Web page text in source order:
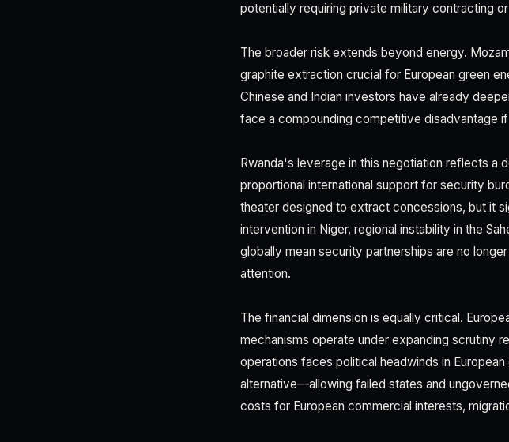
potentially requiring private military contracting
The broader risk extends beyond energy.
graphite extraction crucial for European green
Chinese and Indian investors have already
face a compounding competitive disadvantage
Rwanda's leverage in this negotiation reflects a
proportional international support for security
theater designed to extract concessions, but it
intervention in Niger, regional instability in the
globally mean security partnerships are no
attention.
The financial dimension is equally critical.
mechanisms operate under expanding scrutiny
operations faces political headwinds in
alternative—allowing failed states and
costs for European commercial interests,